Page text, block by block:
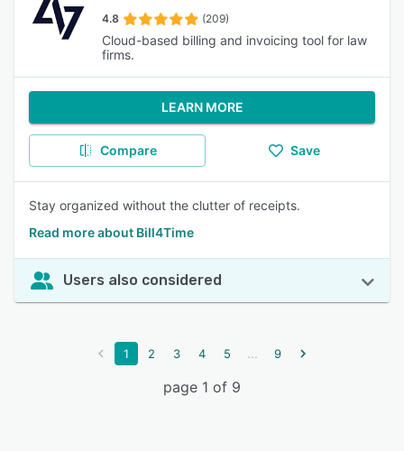
4.8 (209)
Cloud-based billing and invoicing tool for law
firms.
LEARN MORE
Compare Save
Stay organized without the clutter of receipts.
Read more about Bill4Time
Users also considered
1 2 3 4 5 ... 9
page 1 of 9